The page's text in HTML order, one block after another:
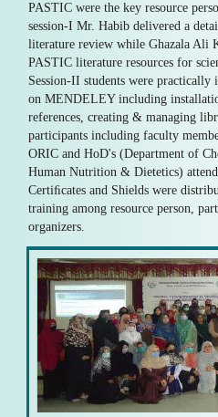
PASTIC were the key resource
session-I Mr. Habib delivered a
literature review while Ghazala Ali
PASTIC literature resources for
Session-II students were
on MENDELEY including
references, creating & managing
participants including faculty
ORIC and HoD's (Department of
Human Nutrition & Dietetics)
Certiﬁcates and Shields were
training among resource person,
organizers.